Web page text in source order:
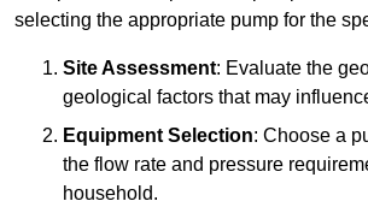
selecting the appropriate pump for the
Site Assessment: Evaluate the
geological factors that may
Equipment Selection: Choose a
the flow rate and pressure
household.